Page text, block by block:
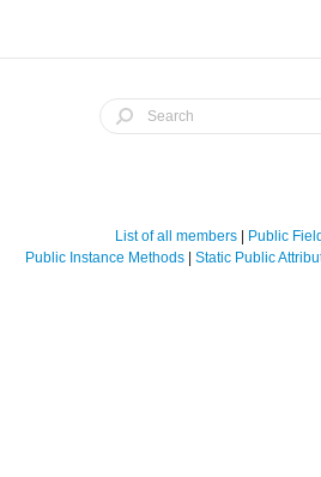
List of all members Public
Public Instance Methods
Static Public